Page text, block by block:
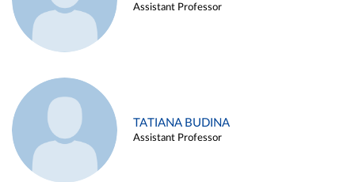
Assistant Professor
TATIANA BUDINA
Assistant Professor